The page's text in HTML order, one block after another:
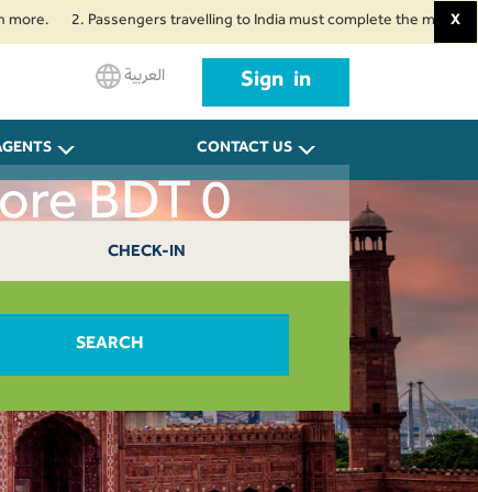
2. Passengers travelling to India must complete the mandatory X
العربية Sign in
CONTACT US
BDT 0
CHECK-IN
SEARCH